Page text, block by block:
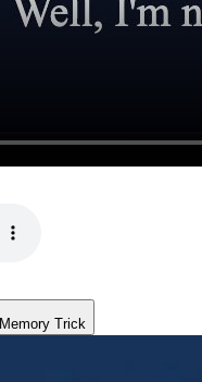
Memory Trick